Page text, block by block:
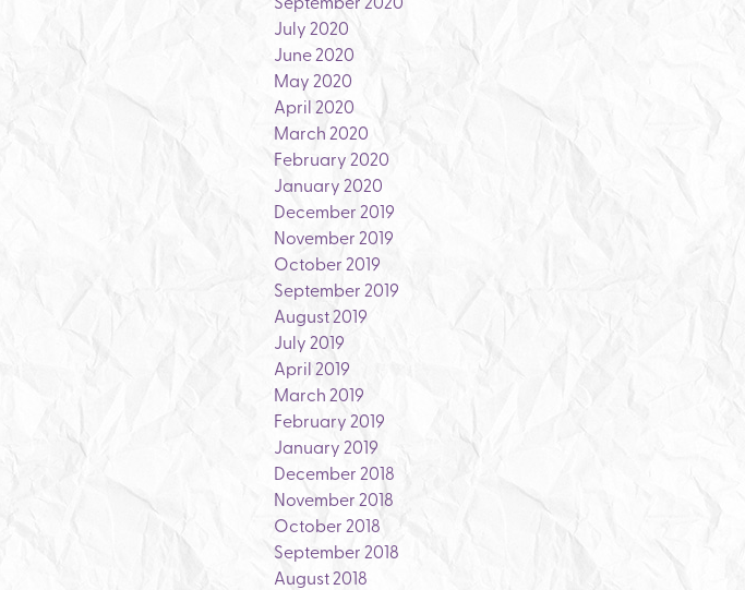
July 2020
June 2020
May 2020
April 2020
March 2020
February 2020
January 2020
December 2019
November 2019
October 2019
September 2019
August 2019
July 2019
April 2019
March 2019
February 2019
January 2019
December 2018
November 2018
October 2018
September 2018
August 2018